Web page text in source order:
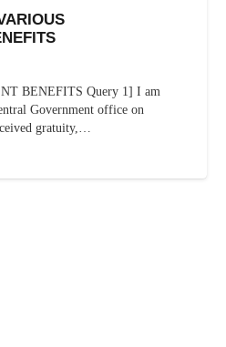
BENEFITS Query 1] I am
Government office on
gratuity,…